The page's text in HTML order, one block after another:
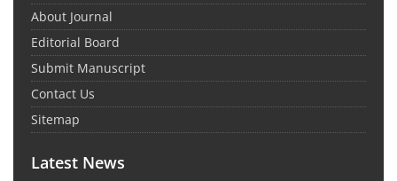
About Journal
Editorial Board
Submit Manuscript
Contact Us
Sitemap
Latest News